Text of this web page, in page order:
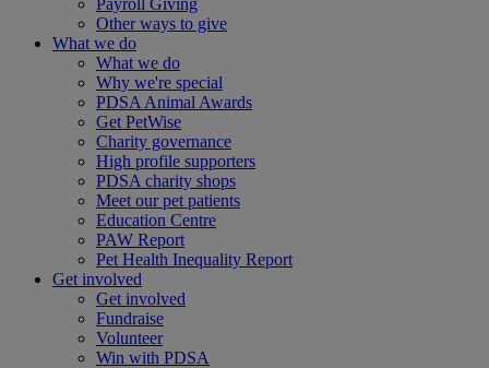
Payroll Giving
Other ways to give
What we do
What we do
Why we're special
PDSA Animal Awards
Get PetWise
Charity governance
High profile supporters
PDSA charity shops
Meet our pet patients
Education Centre
PAW Report
Pet Health Inequality Report
Get involved
Get involved
Fundraise
Volunteer
Win with PDSA